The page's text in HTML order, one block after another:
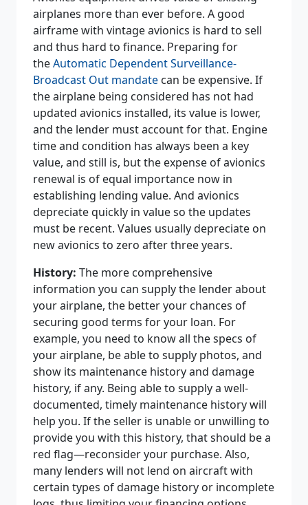
airplanes more than ever before. A good
airframe with vintage avionics is hard to sell
and thus hard to finance. Preparing for
theAutomatic Dependent Surveillance-
Broadcast Out mandate can be expensive. If
the airplane being considered has not had
updated avionics installed, its value is lower,
and the lender must account for that. Engine
time and condition has always been a key
value, and still is, but the expense of avionics
renewal is of equal importance now in
establishing lending value. And avionics
depreciate quickly in value so the updates
must be recent. Values usually depreciate on
new avionics to zero after three years.
History: The more comprehensive
information you can supply the lender about
your airplane, the better your chances of
securing good terms for your loan. For
example, you need to know all the specs of
your airplane, be able to supply photos, and
show its maintenance history and damage
history, if any. Being able to supply a well-
documented, timely maintenance history will
help you. If the seller is unable or unwilling to
provide you with this history, that should be a
red flag—reconsider your purchase. Also,
many lenders will not lend on aircraft with
certain types of damage history or incomplete